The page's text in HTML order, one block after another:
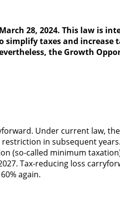
28, 2024. This law is
taxes and increase
the Growth
Under current law,
in subsequent
(so-called minimum
Tax-reducing loss
again.